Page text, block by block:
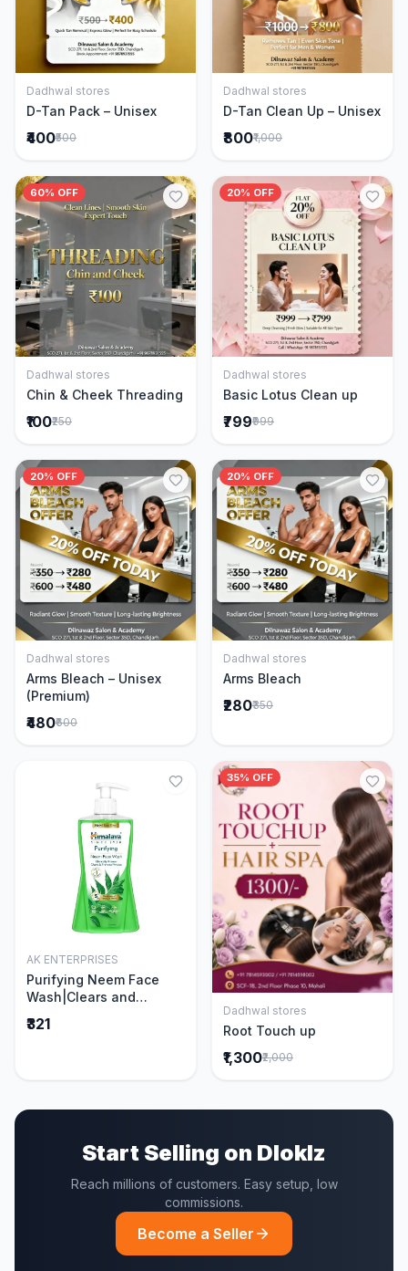
Add to Cart
Dadhwal stores
D-Tan Pack – Unisex
₹400₹500
Add to Cart
Dadhwal stores
D-Tan Clean Up – Unisex
₹800₹1,000
60% OFF
Add to Cart
Dadhwal stores
Chin & Cheek Threading
₹100₹250
20% OFF
Add to Cart
Dadhwal stores
Basic Lotus Clean up
₹799₹999
20% OFF
Add to Cart
Dadhwal stores
Arms Bleach – Unisex
(Premium)
₹480₹600
20% OFF
Add to Cart
Dadhwal stores
Arms Bleach
₹280₹350
Add to Cart
AK ENTERPRISES
Purifying Neem Face
Wash|Clears and
Acne|Made with 5 parts
₹321
35% OFF
Add to Cart
Dadhwal stores
Root Touch up
₹1,300₹2,000
Start Selling on Dloklz
Reach millions of customers. Easy setup, low
commissions.
Become a Seller